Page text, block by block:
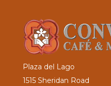
Plaza del Lago
1515 Sheridan Road